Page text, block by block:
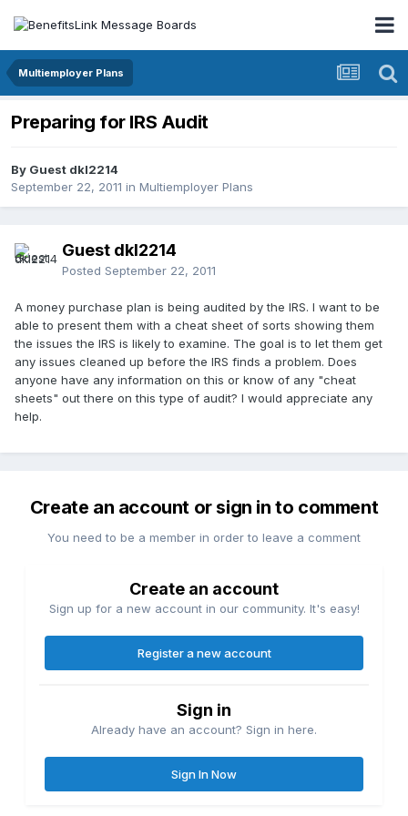
Multiemployer Plans
Preparing for IRS Audit
By Guest dkl2214
September 22, 2011 in Multiemployer Plans
Guest dkl2214
Posted September 22, 2011
A money purchase plan is being audited by the IRS. I want to be
able to present them with a cheat sheet of sorts showing them
the issues the IRS is likely to examine. The goal is to let them get
any issues cleaned up before the IRS finds a problem. Does
anyone have any information on this or know of any "cheat
sheets" out there on this type of audit? I would appreciate any
help.
Create an account or sign in to comment
You need to be a member in order to leave a comment
Create an account
Sign up for a new account in our community. It's easy!
Register a new account
Sign in
Already have an account? Sign in here.
Sign In Now